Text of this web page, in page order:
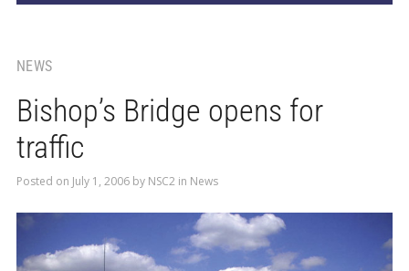
NEWS
Bishop’s Bridge opens for
traffic
Posted on July 1, 2006by NSC2 in News